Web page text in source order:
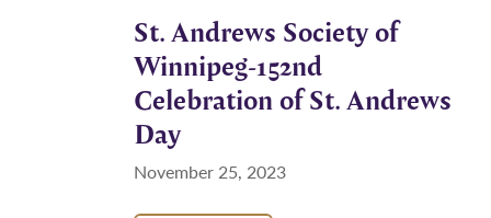
St. Andrews Society of
Winnipeg-152nd
Celebration of St. Andrews
Day
November 25, 2023